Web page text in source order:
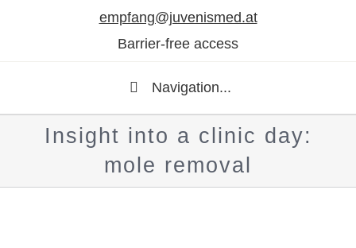
empfang@juvenismed.at
Barrier-free access
Navigation...
Insight into a clinic day:
mole removal